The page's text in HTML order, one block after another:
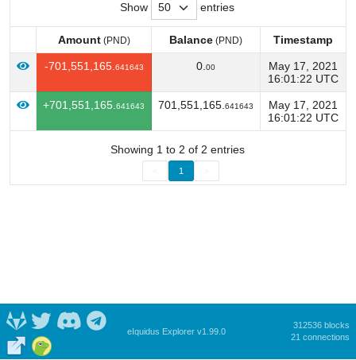
Show entries
Amount(PND) Balance (PND)
Timestamp
Amount (PND) Balance Timestamp
-701,551,165. 641643 0. 00
May 17, 2021
16:01:22 UTC
+701,551,165. 641643 701,551,165. 641643
May 17, 2021
16:01:22 UTC
Showing 1 to 2 of 2 entries
1
eIquidus Explorer v1.99.0
312536 blocks
21 connections